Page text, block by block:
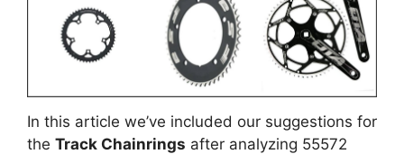
In this article we’ve included our suggestions for
the Track Chainrings after analyzing 55572